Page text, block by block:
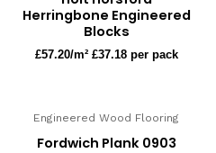
Herringbone Engineered
Blocks
£57.20/m² £37.18 per pack
Engineered Wood Flooring
Fordwich Plank 0903